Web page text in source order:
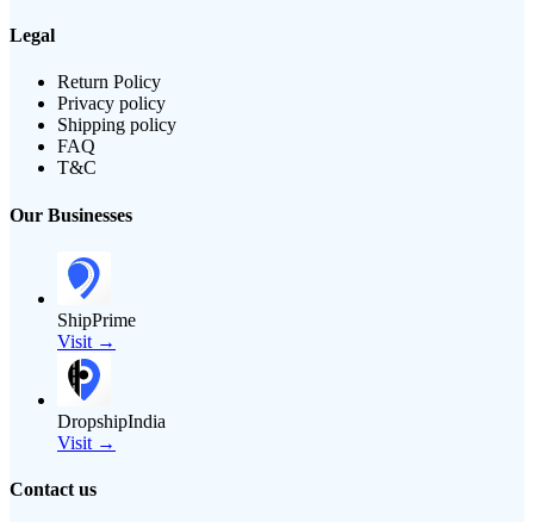
Legal
Return Policy
Privacy policy
Shipping policy
FAQ
T&C
Our Businesses
ShipPrime
Visit →
DropshipIndia
Visit →
Contact us